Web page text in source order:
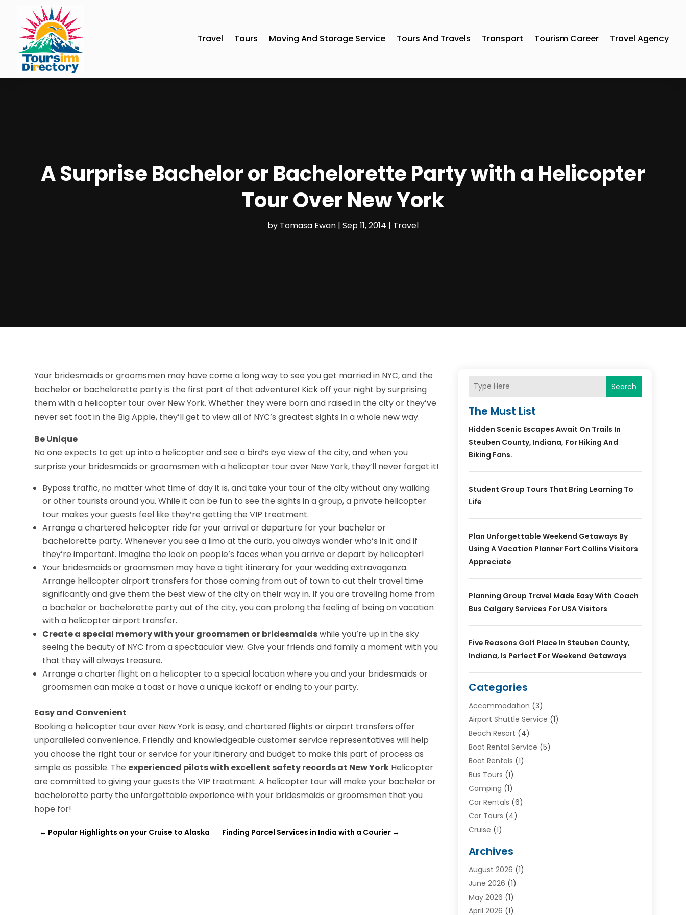
Travel Tours Moving And Storage Service Tours And Travels Transport Tourism Career Travel Agency
A Surprise Bachelor or Bachelorette Party with a Helicopter
Tour Over New York
by Tomasa Ewan | Sep 11, 2014 | Travel
Your bridesmaids or groomsmen may have come a long way to see you get married in NYC, and the
bachelor or bachelorette party is the first part of that adventure! Kick off your night by surprising
them with a helicopter tour over New York. Whether they were born and raised in the city or they’ve
never set foot in the Big Apple, they’ll get to view all of NYC’s greatest sights in a whole new way.
Be Unique
No one expects to get up into a helicopter and see a bird’s eye view of the city, and when you
surprise your bridesmaids or groomsmen with a helicopter tour over New York, they’ll never forget it!
Bypass traffic, no matter what time of day it is, and take your tour of the city without any walking
or other tourists around you. While it can be fun to see the sights in a group, a private helicopter
tour makes your guests feel like they’re getting the VIP treatment.
Arrange a chartered helicopter ride for your arrival or departure for your bachelor or
bachelorette party. Whenever you see a limo at the curb, you always wonder who’s in it and if
they’re important. Imagine the look on people’s faces when you arrive or depart by helicopter!
Your bridesmaids or groomsmen may have a tight itinerary for your wedding extravaganza.
Arrange helicopter airport transfers for those coming from out of town to cut their travel time
significantly and give them the best view of the city on their way in. If you are traveling home from
a bachelor or bachelorette party out of the city, you can prolong the feeling of being on vacation
with a helicopter airport transfer.
Create a special memory with your groomsmen or bridesmaidswhile you’re up in the sky
seeing the beauty of NYC from a spectacular view. Give your friends and family a moment with you
that they will always treasure.
Arrange a charter flight on a helicopter to a special location where you and your bridesmaids or
groomsmen can make a toast or have a unique kickoff or ending to your party.
Easy and Convenient
Booking a helicopter tour over New York is easy, and chartered flights or airport transfers offer
unparalleled convenience. Friendly and knowledgeable customer service representatives will help
you choose the right tour or service for your itinerary and budget to make this part of process as
simple as possible. The experienced pilots with excellent safety records at New York Helicopter
are committed to giving your guests the VIP treatment. A helicopter tour will make your bachelor or
bachelorette party the unforgettable experience with your bridesmaids or groomsmen that you
hope for!
← Popular Highlights on your Cruise to Alaska Finding Parcel Services in India with a Courier →
Search
The Must List
Hidden Scenic Escapes Await On Trails In
Steuben County, Indiana, For Hiking And
Biking Fans.
Student Group Tours That Bring Learning To
Life
Plan Unforgettable Weekend Getaways By
Using A Vacation Planner Fort Collins Visitors
Appreciate
Planning Group Travel Made Easy With Coach
Bus Calgary Services For USA Visitors
Five Reasons Golf Place In Steuben County,
Indiana, Is Perfect For Weekend Getaways
Categories
Accommodation (3)
Airport Shuttle Service (1)
Beach Resort (4)
Boat Rental Service (5)
Boat Rentals (1)
Bus Tours (1)
Camping (1)
Car Rentals (6)
Car Tours (4)
Cruise (1)
Driving Schools
Holiday Tours(2)
Hotel (2)
Movers(5)
Moving And Storage Service
Archives
August 2026 (1)
June 2026 (1)
May 2026 (1)
April 2026 (1)